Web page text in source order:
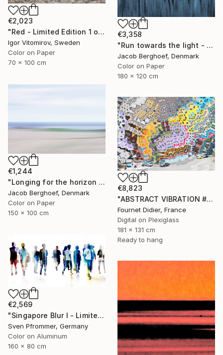
€2,023
"Red - Limited Edition 1 of 5" Photograph
Igor Vitomirov, Sweden
Color on Paper
70 x 100 cm
€3,358
"Run towards the light - Limited Edition of 1" Photograph
Jacob Berghoef, Denmark
Color on Paper
180 x 120 cm
€1,244
"Longing for the horizon - Limited Edition 1 of 4" Photograph
Jacob Berghoef, Denmark
Color on Paper
150 x 100 cm
€8,823
"ABSTRACT VIBRATION # BRESIL - RIO - FAVELA ROCINHA - 2021" Photograph
Fournet Didier, France
Digital on Plexiglass
181 x 131 cm
Ready to hang
€2,569
"Singapore Blur I - Limited Edition of 10" Photograph
Sven Pfrommer, Germany
Color on Aluminum
160 x 80 cm